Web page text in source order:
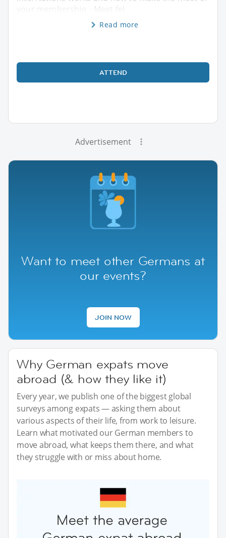
your membership - Meet fel
Read more
ATTEND
Advertisement
Want to meet other Germans at
our events?
JOIN NOW
Why German expats move
abroad (& how they like it)
Every year, we publish one of the biggest global
surveys among expats — asking them about
various aspects of their life, from work to leisure.
Learn what motivated our German members to
move abroad, what keeps them there, and what
they struggle with or miss about home.